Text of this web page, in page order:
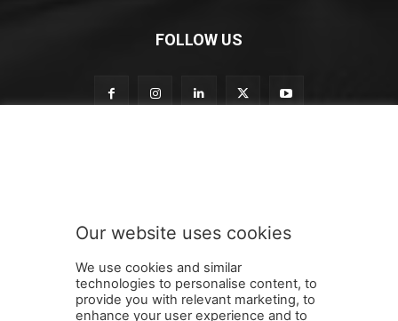
FOLLOW US
e
e
r
n
SUBMIT
Our website uses cookies
We use cookies and similar
technologies to personalise content, to
provide you with relevant marketing, to
enhance your user experience and to